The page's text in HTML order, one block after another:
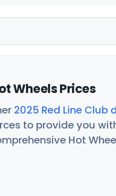
Wheels Prices
2025 Red Line Club
to provide you
Hot